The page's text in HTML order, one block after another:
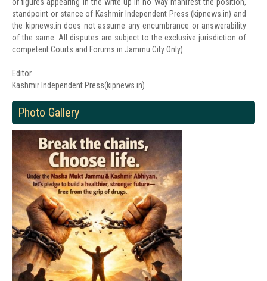
standpoint or stance of Kashmir Independent Press (kipnews.in) and
the kipnews.in does not assume any encumbrance or answerability
of the same. All disputes are subject to the exclusive jurisdiction of
competent Courts and Forums in Jammu City Only)
Editor
Kashmir Independent Press(kipnews.in)
Photo Gallery